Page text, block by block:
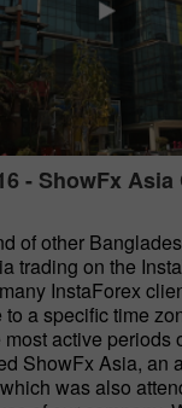
- ShowFx
of other
trading on the
InstaForex
to a specific time
active periods
ShowFx Asia, an
was also